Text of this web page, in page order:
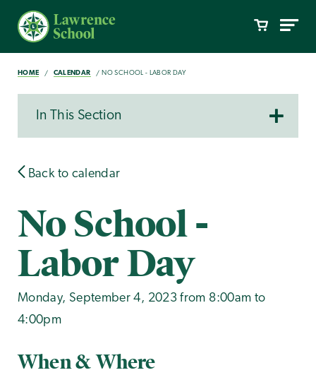
HOME CALENDAR NO SCHOOL - LABOR DAY
In This Section
Back to calendar
No School -
Labor Day
Monday, September 4, 2023 from 8:00am to
4:00pm
When & Where